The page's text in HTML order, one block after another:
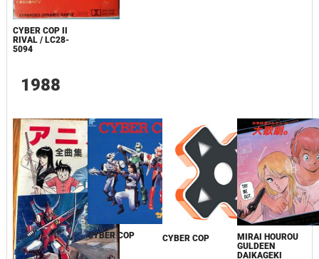
CYBER COP II
RIVAL / LC28-
5094
1988
CYBER COP CYBER COP
MIRAI HOUROU
GULDEEN
DAIKAGEKI